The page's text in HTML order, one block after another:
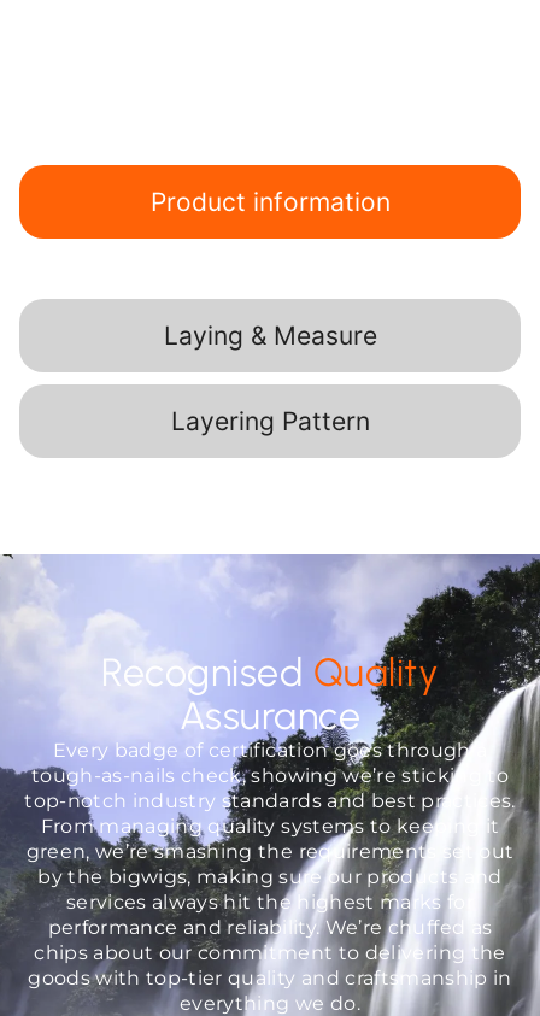
Product information
Laying & Measure
Layering Pattern
Recognised Quality
Assurance
Every badge of certification goes through a
tough-as-nails check, showing we’re sticking to
top-notch industry standards and best practices.
From managing quality systems to keeping it
green, we’re smashing the requirements set out
by the bigwigs, making sure our products and
services always hit the highest marks for
performance and reliability. We’re chuffed as
chips about our commitment to delivering the
goods with top-tier quality and craftsmanship in
everything we do.